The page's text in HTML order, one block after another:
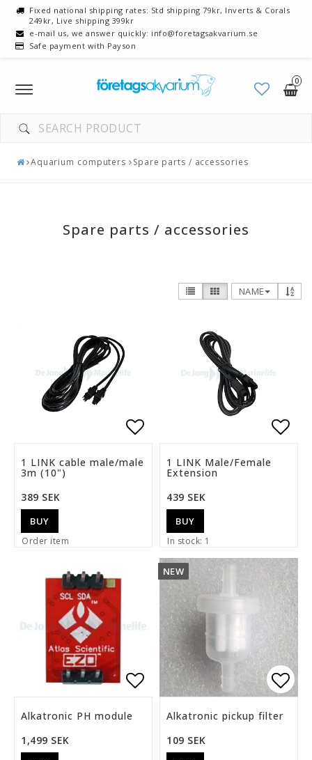
Fixed national shipping rates: Std shipping 79kr, Inverts & Corals
249kr, Live shipping 399kr
e-mail us, we answer quickly: info@foretagsakvarium.se
Safe payment with Payson
0
Toggle
navigation
Aquarium computers Spare parts / accessories
Spare parts / accessories
NAME
Add to list of
1 LINK cable male/male
3m (10")
389 SEK
Order item
BUY
1 LINK Male/Female
Extension
439 SEK
In stock: 1
BUY
Add to list of
Alkatronic PH module
1,499 SEK
NEW
Alkatronic pickup filter
109 SEK